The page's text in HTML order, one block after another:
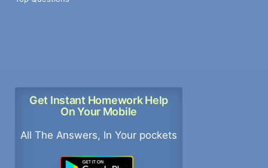
Get Instant Homework Help
On Your Mobile
All The Answers, In Your pockets